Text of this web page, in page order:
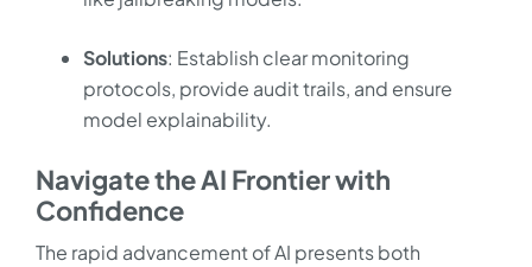
Solutions: Establish clear monitoring
protocols, provide audit trails, and ensure
model explainability.
Navigate the AI Frontier with
Confidence
The rapid advancement of AI presents both